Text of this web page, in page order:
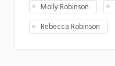
Molly Robinson
Rebecca Robinson